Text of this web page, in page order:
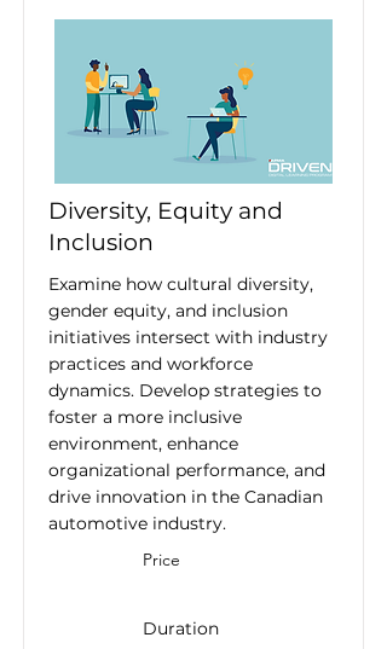
Diversity, Equity and
Inclusion
Examine how cultural diversity,
gender equity, and inclusion
initiatives intersect with industry
practices and workforce
dynamics. Develop strategies to
foster a more inclusive
environment, enhance
organizational performance, and
drive innovation in the Canadian
automotive industry.
Price
Duration